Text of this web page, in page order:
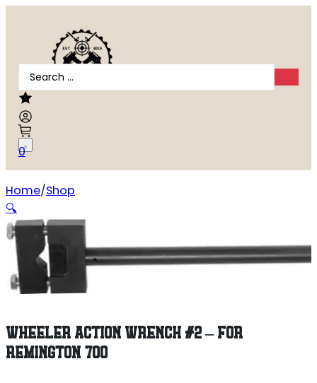
Search
...
0
WHEELER ACTION WRENCH #2 – FOR
REMINGTON 700
Home Shop
WHEELER ACTION WRENCH #2 – FOR REMINGTON 700
🔍